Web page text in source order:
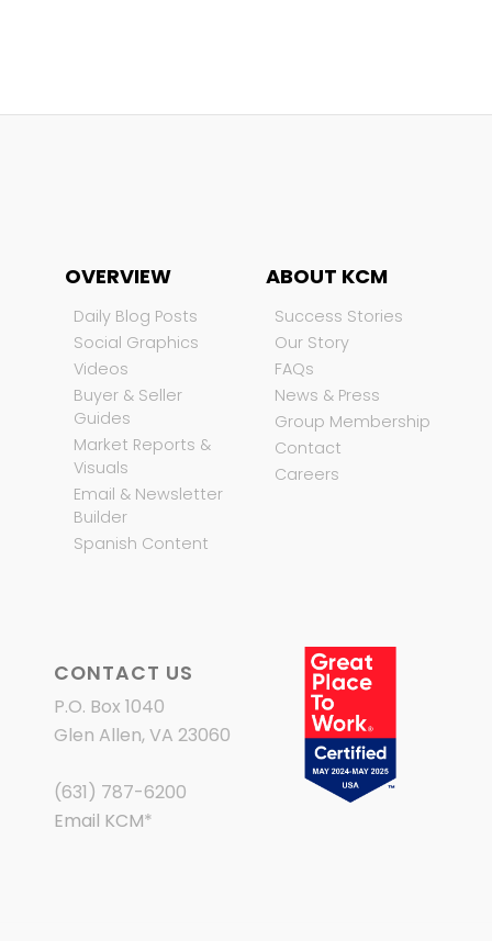
OVERVIEW
Daily Blog Posts
Social Graphics
Videos
Buyer & Seller
Guides
Market Reports &
Visuals
Email & Newsletter
Builder
Spanish Content
ABOUT KCM
Success Stories
Our Story
FAQs
News & Press
Group Membership
Contact
Careers
CONTACT US
P.O. Box 1040
Glen Allen, VA 23060
(631) 787-6200
Email KCM*